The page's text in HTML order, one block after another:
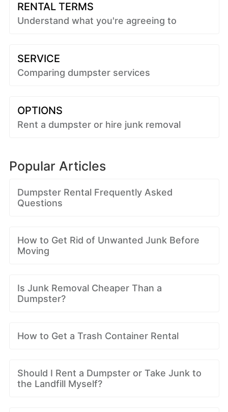
RENTAL TERMS
Understand what you're agreeing to
SERVICE
Comparing dumpster services
OPTIONS
Rent a dumpster or hire junk removal
Popular Articles
Dumpster Rental Frequently Asked
Questions
How to Get Rid of Unwanted Junk Before
Moving
Is Junk Removal Cheaper Than a
Dumpster?
How to Get a Trash Container Rental
Should I Rent a Dumpster or Take Junk to
the Landfill Myself?